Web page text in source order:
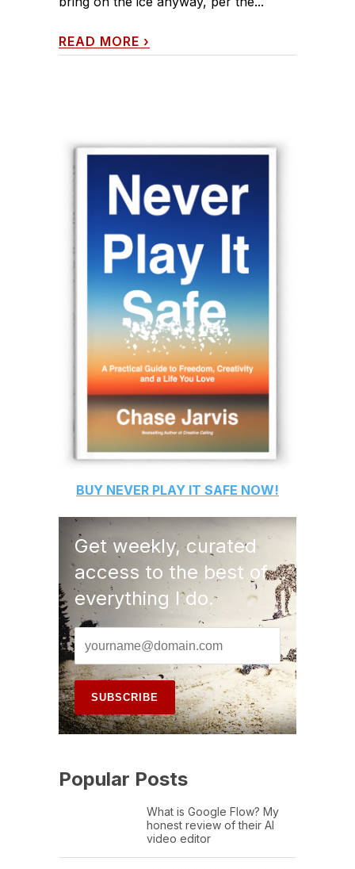
READ MORE ›
BUY NEVER PLAY IT SAFE NOW!
Get weekly, curated
access to the best of
everything I do.
Popular Posts
What is Google Flow? My
honest review of their AI
video editor